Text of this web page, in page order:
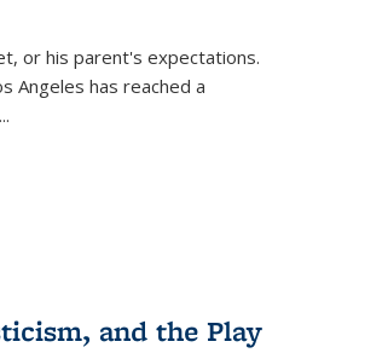
or his parent's expectations.
Angeles has reached a
and the Play